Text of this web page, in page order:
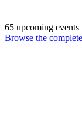
65 upcoming events
Browse the